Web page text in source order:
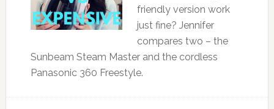
friendly version work
just fine? Jennifer
compares two – the
Sunbeam Steam Master and the cordless
Panasonic 360 Freestyle.